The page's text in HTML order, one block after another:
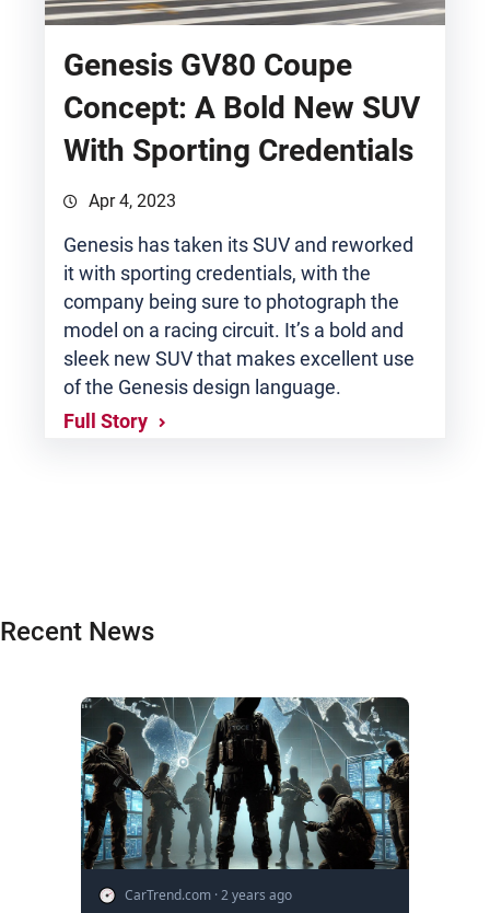
Genesis GV80 Coupe
Concept: A Bold New SUV
With Sporting Credentials
Apr 4, 2023
Genesis has taken its SUV and reworked
it with sporting credentials, with the
company being sure to photograph the
model on a racing circuit. It’s a bold and
sleek new SUV that makes excellent use
of the Genesis design language.
Full Story
Recent News
CarTrend.com ·2 years ago